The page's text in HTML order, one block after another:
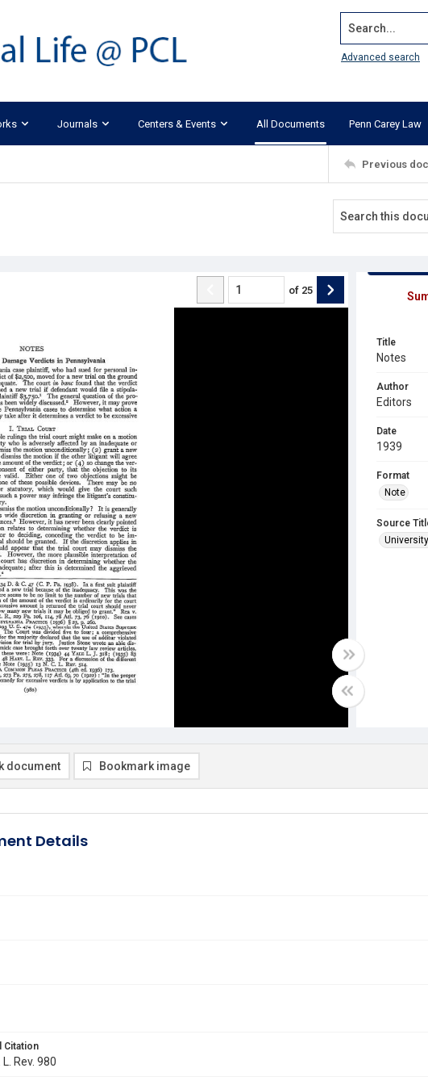
Search...
Advanced search
Journals Centers & Events All Documents Penn Carey Law
Previous
of 25
Title
Notes
Author
Editors
Date
1939
Format
Note
Source
document Bookmark image
Details
Citation
L. Rev. 980